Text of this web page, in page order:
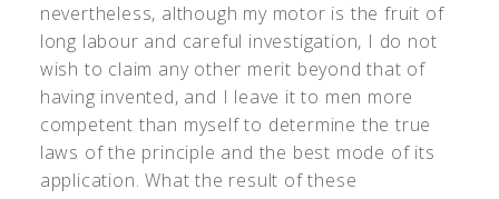
nevertheless, although my motor is the fruit of
long labour and careful investigation, I do not
wish to claim any other merit beyond that of
having invented, and I leave it to men more
competent than myself to determine the true
laws of the principle and the best mode of its
application. What the result of these